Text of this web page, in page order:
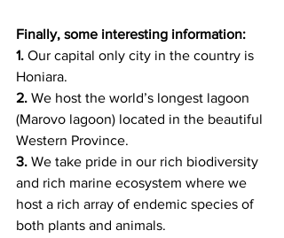
Finally, some interesting information:
1. Our capital only city in the country is
Honiara.
2. We host the world’s longest lagoon
(Marovo lagoon) located in the beautiful
Western Province.
3. We take pride in our rich biodiversity
and rich marine ecosystem where we
host a rich array of endemic species of
both plants and animals.